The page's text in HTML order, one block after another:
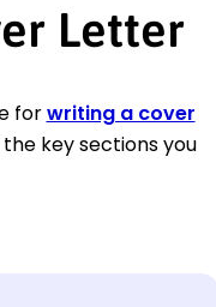
Letter
forwriting a cover
key sections you